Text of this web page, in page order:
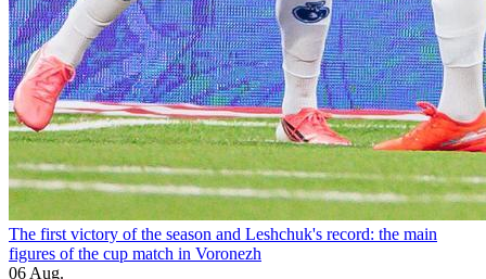
The first victory of the season and Leshchuk's record: the main
figures of the cup match in Voronezh
06 Aug.